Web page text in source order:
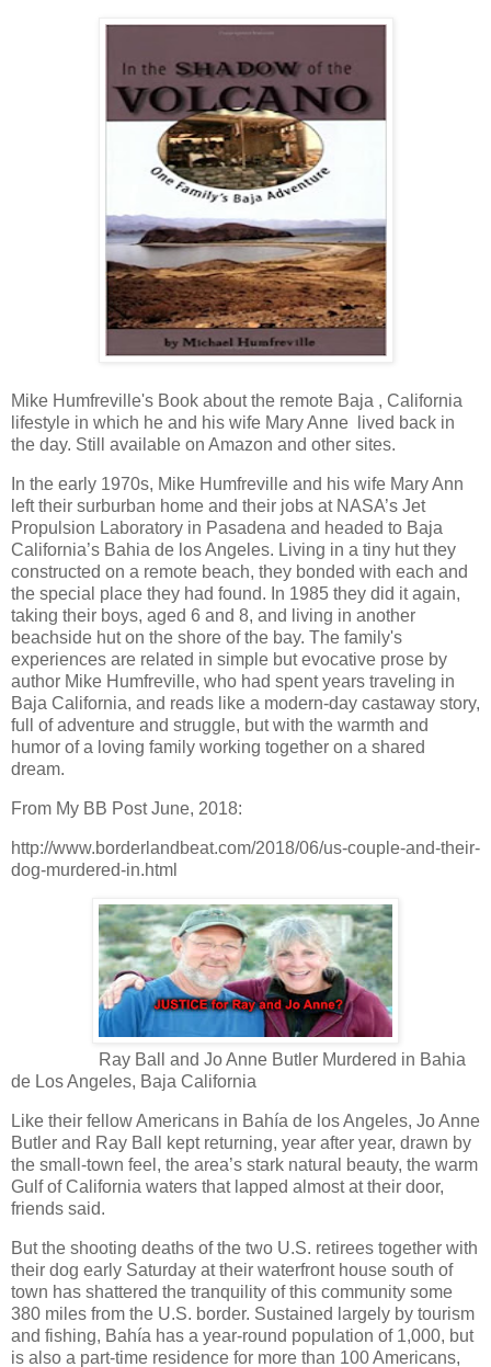
Mike Humfreville's Book about the remote Baja , California
lifestyle in which he and his wife Mary Anne lived back in
the day. Still available on Amazon and other sites.
In the early 1970s, Mike Humfreville and his wife Mary Ann
left their surburban home and their jobs at NASA’s Jet
Propulsion Laboratory in Pasadena and headed to Baja
California’s Bahia de los Angeles. Living in a tiny hut they
constructed on a remote beach, they bonded with each and
the special place they had found. In 1985 they did it again,
taking their boys, aged 6 and 8, and living in another
beachside hut on the shore of the bay. The family's
experiences are related in simple but evocative prose by
author Mike Humfreville, who had spent years traveling in
Baja California, and reads like a modern-day castaway story,
full of adventure and struggle, but with the warmth and
humor of a loving family working together on a shared
dream.
From My BB Post June, 2018:
http://www.borderlandbeat.com/2018/06/us-couple-and-their-
dog-murdered-in.html
Ray Ball and Jo Anne Butler Murdered in Bahia
de Los Angeles, Baja California
Like their fellow Americans in Bahía de los Angeles, Jo Anne
Butler and Ray Ball kept returning, year after year, drawn by
the small-town feel, the area’s stark natural beauty, the warm
Gulf of California waters that lapped almost at their door,
friends said.
But the shooting deaths of the two U.S. retirees together with
their dog early Saturday at their waterfront house south of
town has shattered the tranquility of this community some
380 miles from the U.S. border. Sustained largely by tourism
and fishing, Bahía has a year-round population of 1,000, but
is also a part-time residence for more than 100 Americans,